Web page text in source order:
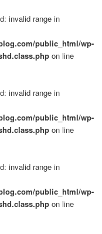
invalid range in
public_html/wp-
on line
invalid range in
public_html/wp-
on line
invalid range in
public_html/wp-
on line